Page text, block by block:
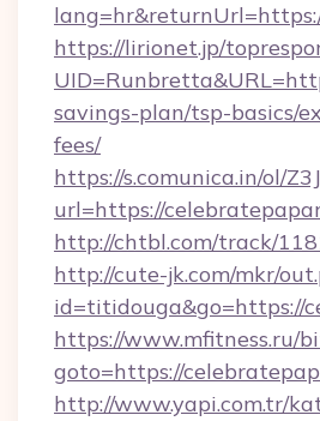
https://lirionet.jp/
savings-plan/tsp-basics/
fees/
https://s.comunica.in/ol/
url=https://
http://chtbl.com/track/
http://cute-jk.com/mkr/
id=titidouga&go=https://
https://www.mfitness.ru/
goto=https://
http://www.yapi.com.tr/